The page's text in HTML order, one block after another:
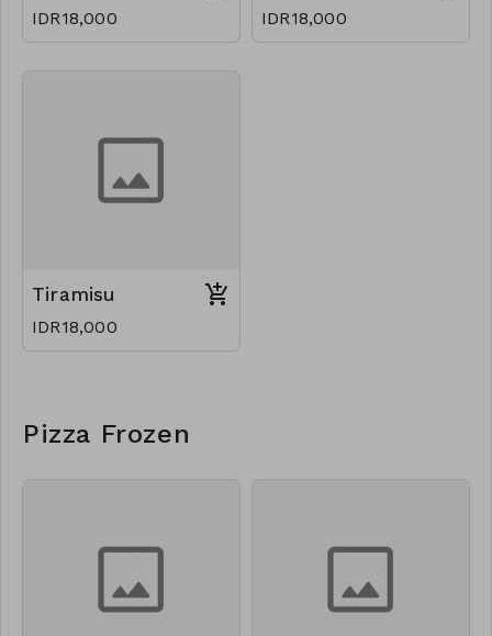
IDR18,000 IDR18,000
Tiramisu
IDR18,000
Pizza Frozen